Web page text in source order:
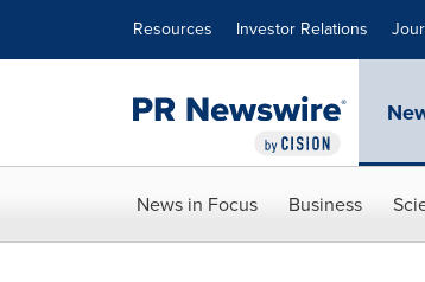
Resources Investor Relations
News in Focus Business